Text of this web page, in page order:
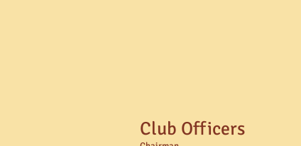
Club Officers